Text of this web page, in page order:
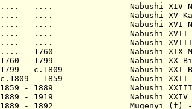
.... - .... Nabushi XIV
.... - .... Nabushi XV
.... - .... Nabushi XVI
.... - .... Nabushi XVII
.... - .... Nabushi XVIII
.... - 1760 Nabushi XIX
1760 - 1799 Nabushi XX
1799 - c.1809 Nabushi XXI
c.1809 - 1859 Nabushi XXII
1859 - 1889 Nabushi XXIII
1889 - 1919 Nabushi XXIV
1889 - 1892 Mugenyi (f) -